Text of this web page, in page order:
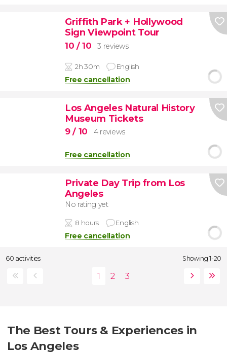
Griffith Park + Hollywood
Sign Viewpoint Tour
10 / 10 3 reviews
2h 30m English
Free cancellation
Los Angeles Natural History
Museum Tickets
9/ 10 4 reviews
Free cancellation
Private Day Trip from Los
Angeles
No rating yet
8 hours English
Free cancellation
60 activities Showing 1-20
The Best Tours & Experiences in
Los Angeles